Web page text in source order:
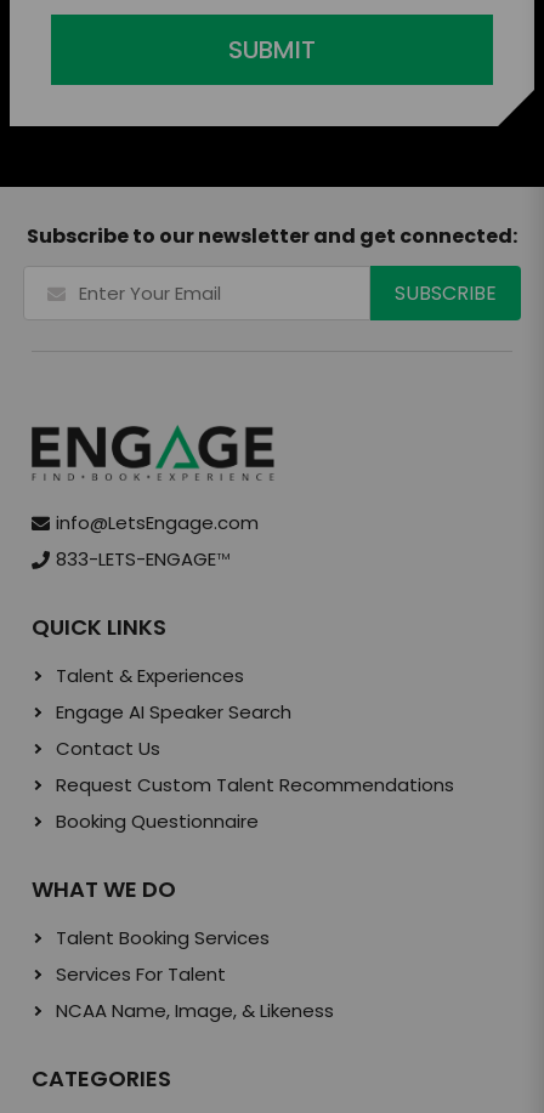
SUBMIT
Subscribe to our newsletter and get connected:
info@LetsEngage.com
833-LETS-ENGAGETM
QUICK LINKS
Talent & Experiences
Engage AI Speaker Search
Contact Us
Request Custom Talent Recommendations
Booking Questionnaire
WHAT WE DO
Talent Booking Services
Services For Talent
NCAA Name, Image, & Likeness
CATEGORIES